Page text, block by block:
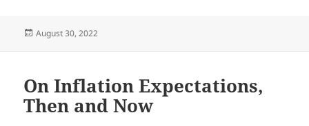
Posted
August 30, 2022
On Inflation Expectations,
Then and Now